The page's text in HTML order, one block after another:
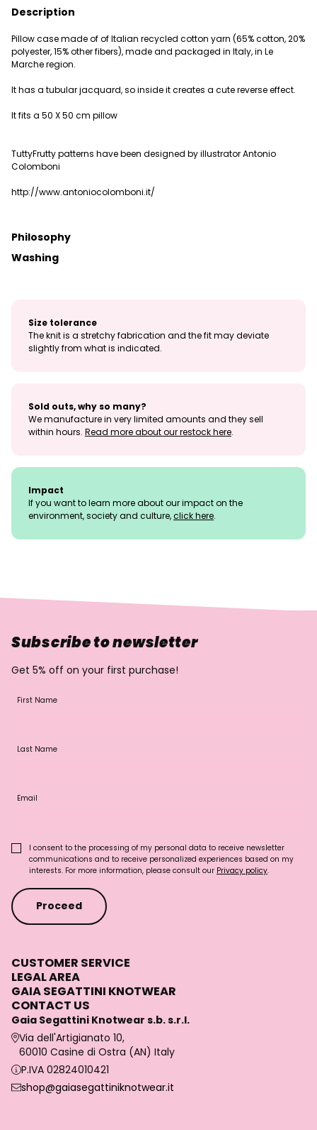
Description
Pillow case made of of Italian recycled cotton yarn (65% cotton, 20%
polyester, 15% other fibers), made and packaged in Italy, in Le
Marche region.
It has a tubular jacquard, so inside it creates a cute reverse effect.
It fits a 50 X 50 cm pillow
TuttyFrutty patterns have been designed by illustrator Antonio
Colomboni
http://www.antoniocolomboni.it/
Philosophy
Washing
Size tolerance
The knit is a stretchy fabrication and the fit may deviate
slightly from what is indicated.
Sold outs, why so many?
We manufacture in very limited amounts and they sell
within hours. Read more about our restock here.
Impact
If you want to learn more about our impact on the
environment, society and culture,click here.
Subscribe to newsletter
Get 5% off on your first purchase!
First Name
Last Name
Email
I consent to the processing of my personal data to receive newsletter
communications and to receive personalized experiences based on my
interests. For more information, please consult our Privacy policy.
Proceed
CUSTOMER SERVICE
LEGAL AREA
GAIA SEGATTINI KNOTWEAR
CONTACT US
Gaia Segattini Knotwear s.b. s.r.l.
Via dell'Artigianato 10,
60010 Casine di Ostra (AN) Italy
P.IVA 02824010421
shop@gaiasegattiniknotwear.it